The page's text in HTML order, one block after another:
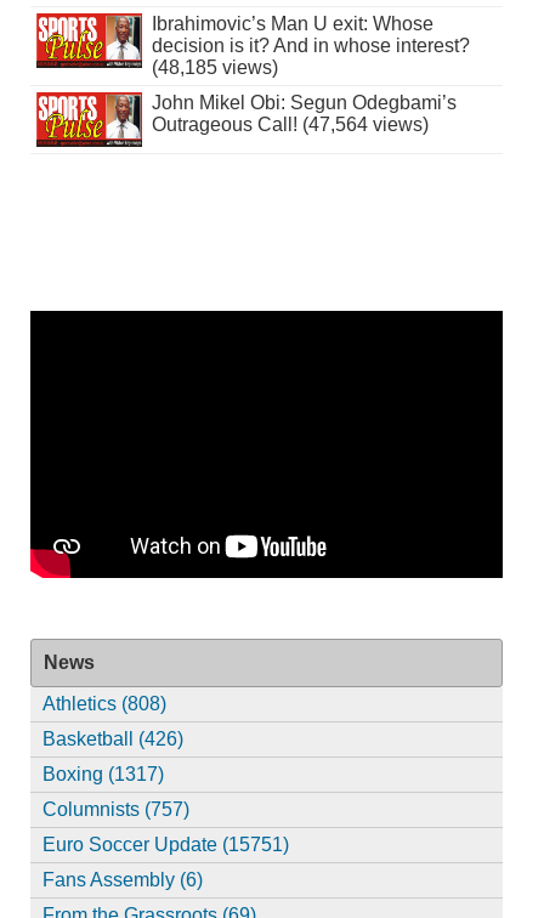
Ibrahimovic’s Man U exit: Whose
decision is it? And in whose interest?
(48,185 views)
John Mikel Obi: Segun Odegbami’s
Outrageous Call! (47,564 views)
News
Athletics (808)
Basketball (426)
Boxing (1317)
Columnists (757)
Euro Soccer Update (15751)
Fans Assembly (6)